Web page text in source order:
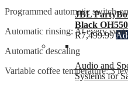
JBL
Black
R7,499.99
Audio and
Systems for
Programmed automatic switch-on
Automatic rinsing: At every
Automatic descaling
Variable coffee temperature: 3